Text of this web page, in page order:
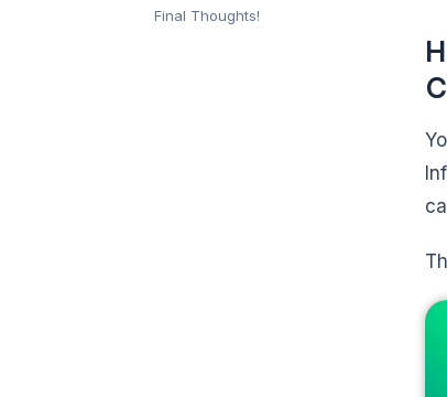
Final Thoughts!